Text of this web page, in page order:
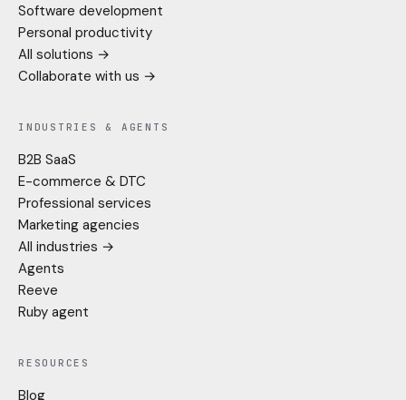
Software development
Personal productivity
All solutions →
Collaborate with us →
INDUSTRIES & AGENTS
B2B SaaS
E-commerce & DTC
Professional services
Marketing agencies
All industries →
Agents
Reeve
Ruby agent
RESOURCES
Blog